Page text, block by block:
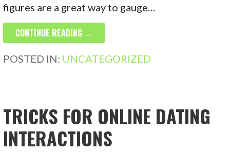
figures are a great way to gauge…
CONTINUE READING →
POSTED IN: UNCATEGORIZED
TRICKS FOR ONLINE DATING
INTERACTIONS